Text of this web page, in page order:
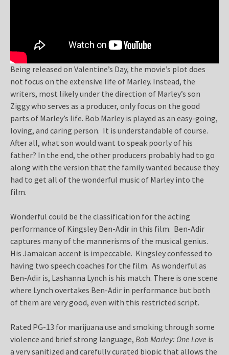
Being released on Valentine’s Day, the movie’s plot does
not focus on the extensive life of Marley. Instead, the
writers, most likely under the direction of Marley’s son
Ziggy who serves as a producer, only focus on the good
parts of Marley’s life. Bob Marley is played as an easy-going,
loving, and caring person. It is understandable of course.
After all, what son would want to speak poorly of his
father? In the end, the other producers probably had to go
along with the version that the family wanted because they
had to get all of the wonderful music of Marley into the
film.
Wonderful could be the classification for the acting
performance of Kingsley Ben-Adir in this film. Ben-Adir
captures many of the mannerisms of the musical genius.
His Jamaican accent is impeccable. Kingsley confessed to
having two speech coaches for the film. As wonderful as
Ben-Adir is, Lashanna Lynch is his match. There is one scene
where Lynch overtakes Ben-Adir in performance but both
of them are very good, even with this restricted script.
Rated PG-13 for marijuana use and smoking through some
violence and brief strong language, Bob Marley: One Love is
a very sanitized and carefully curated biopic that allows the